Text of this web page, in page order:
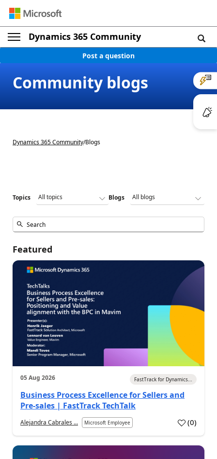
Dynamics 365 Community
Post a question
Community blogs
Dynamics 365 Community/Blogs
Topics Blogs
Featured
05 Aug 2026 FastTrack for Dynamics...
Business Process Excellence for Sellers and
Pre-sales | FastTrack TechTalk
Alejandra Cabrales ... Microsoft Employee (0)